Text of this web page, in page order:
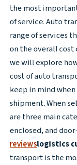
the most
of service. Auto
range of services
on the overall
we will explore
cost of auto
keep in mind
shipment. When
are three main
enclosed, and
reviewslogistics
transport is the